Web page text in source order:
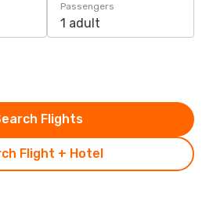
Passengers
1 adult
Flight + Hotel
Flights